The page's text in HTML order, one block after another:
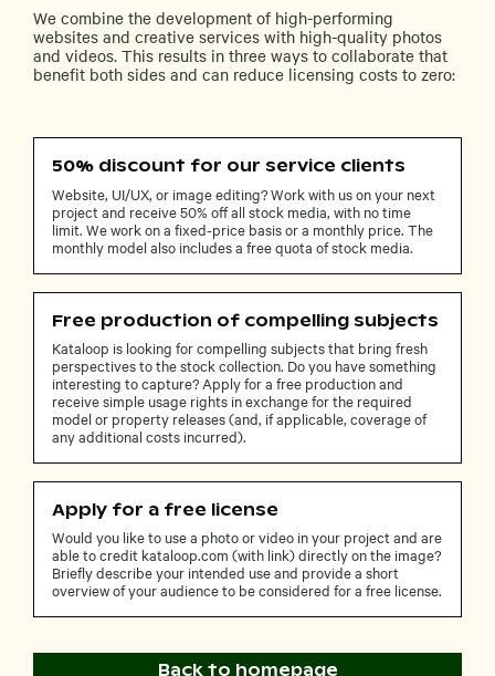
We combine the development of high-performing
websites and creative services with high-quality photos
and videos. This results in three ways to collaborate that
benefit both sides and can reduce licensing costs to zero:
50% discount for our service clients
Website, UI/UX, or image editing? Work with us on your next
project and receive 50% off all stock media, with no time
limit. We work on a fixed-price basis or a monthly price. The
monthly model also includes a free quota of stock media.
Free production of compelling subjects
Kataloop is looking for compelling subjects that bring fresh
perspectives to the stock collection. Do you have something
interesting to capture? Apply for a free production and
receive simple usage rights in exchange for the required
model or property releases (and, if applicable, coverage of
any additional costs incurred).
Apply for a free license
Would you like to use a photo or video in your project and are
able to credit kataloop.com (with link) directly on the image?
Briefly describe your intended use and provide a short
overview of your audience to be considered for a free license.
Back to homepage